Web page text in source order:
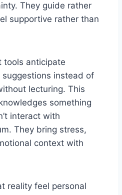
They guide rather
supportive rather than
tools anticipate
instead of
lecturing. This
something
interact with
They bring stress,
context with
reality feel personal